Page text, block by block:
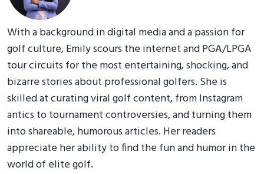
With a background in digital media and a passion for
golf culture, Emily scours the internet and PGA/LPGA
tour circuits for the most entertaining, shocking, and
bizarre stories about professional golfers. She is
skilled at curating viral golf content, from Instagram
antics to tournament controversies, and turning them
into shareable, humorous articles. Her readers
appreciate her ability to find the fun and humor in the
world of elite golf.